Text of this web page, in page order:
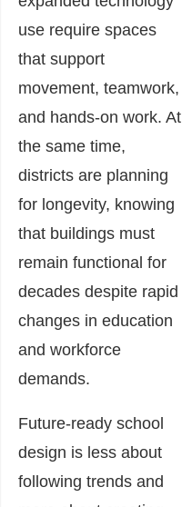
use require spaces
that support
movement, teamwork,
and hands-on work. At
the same time,
districts are planning
for longevity, knowing
that buildings must
remain functional for
decades despite rapid
changes in education
and workforce
demands.
Future-ready school
design is less about
following trends and